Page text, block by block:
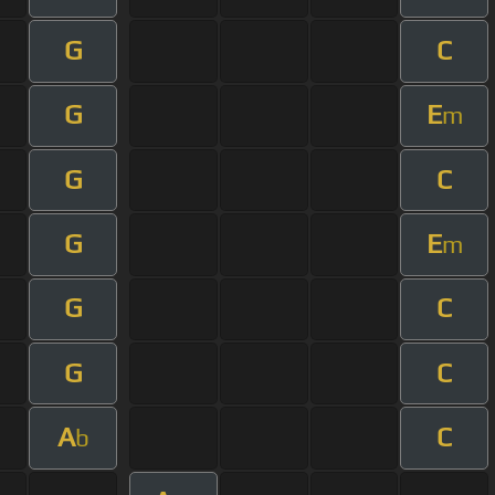
G C
G Em
G C
G Em
G C
G C
Ab C